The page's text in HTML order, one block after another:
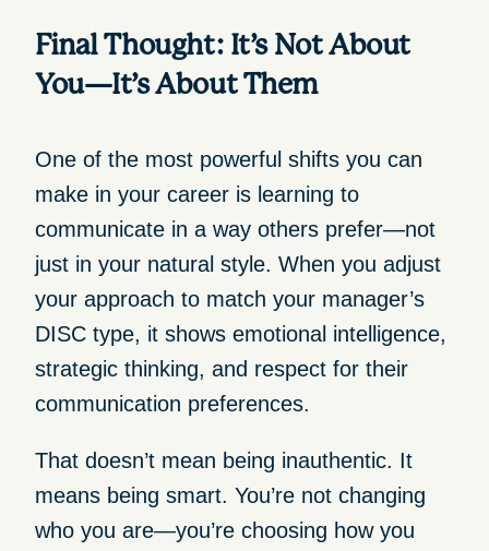
Final Thought: It’s Not About
You—It’s About Them
One of the most powerful shifts you can
make in your career is learning to
communicate in a way others prefer—not
just in your natural style. When you adjust
your approach to match your manager’s
DISC type, it shows emotional intelligence,
strategic thinking, and respect for their
communication preferences.
That doesn’t mean being inauthentic. It
means being smart. You’re not changing
who you are—you’re choosing how you